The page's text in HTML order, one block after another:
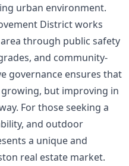
urban environment.
District works
through public safety
and community-
governance ensures that
but improving in
For those seeking a
and outdoor
a unique and
real estate market.